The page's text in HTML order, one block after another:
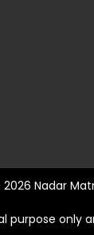
Nadar
purpose only